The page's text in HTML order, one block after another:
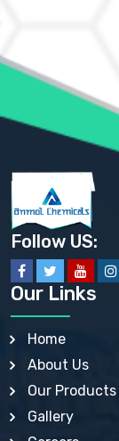
AMMONIUM
ANHYDROUS
ARSANILIC
BARIUM
BARIUM
BENZOIC ACID
BENZYL
BENZYL
BISMUTH
BISMUTH
BISMUTH
BISMUTH
BORAX BP, USP
BORIC ACID
BUTYLATED
BUTYLATED
CALAMINE BP,
CALCIUM
Follow US:
Our Links
Home
About Us
Our Products
Gallery